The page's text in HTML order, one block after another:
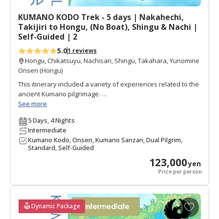
Day 6=1.5
What is walking difficulty?
Recommended For: Those who are good walkers looking
for a challenging two day trek, plus highlight walks near the
Kumano Sanzan Shrines.
t
e
s
KUMANO KODO Trek - 5 days | Nakahechi,
Takijiri to Hongu, (No Boat), Shingu & Nachi |
Self-Guided | 2
5.01 reviews
Hongu, Chikatsuyu, Nachisan, Shingu, Takahara, Yunomine
Onsen (Hongu)
This itinerary included a variety of experiences related to the
ancient Kumano pilgrimage.
including visits to all three Kumano Grand Shrines and a few
nights in onsen villages to enjoy the hot springs.
There is a diversity of walks: a full day walk and easier
Hongu | Yunomine Onsen | Shingu | Katsuura | Nachi |
Osaka/Kyoto
Duration:5 days & 4 nights (4 days have walks)
See more
5 Days, 4 Nights
Intermediate
Kumano Kodo, Onsen, Kumano Sanzan, Dual Pilgrim,
Standard, Self-Guided
123,000yen
Price per person
Dynamic Package
A
d